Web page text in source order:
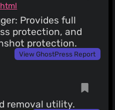
Provides full
protection, and
protection.
View GhostPress Report
removal utility.